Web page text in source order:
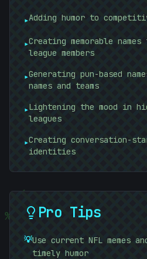
%
)
▸Adding humor to
▸Creating memorable
league members
▸Generating pun-based
names and teams
▸Lightening the mood in
leagues
▸Creating conversation-
identities
Pro Tips
💡Use current NFL memes
timely humor